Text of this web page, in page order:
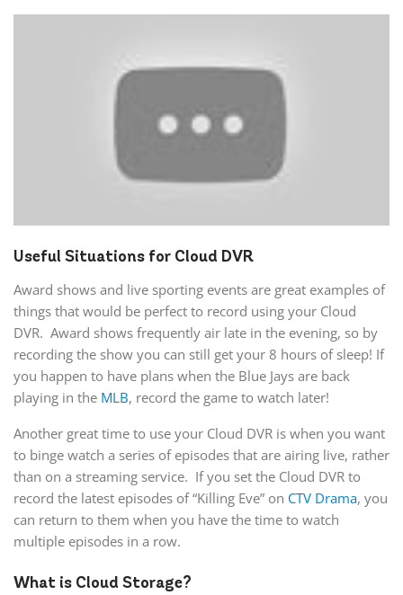
Useful Situations for Cloud DVR
Award shows and live sporting events are great examples of
things that would be perfect to record using your Cloud
DVR. Award shows frequently air late in the evening, so by
recording the show you can still get your 8 hours of sleep! If
you happen to have plans when the Blue Jays are back
playing in the MLB, record the game to watch later!
Another great time to use your Cloud DVR is when you want
to binge watch a series of episodes that are airing live, rather
than on a streaming service. If you set the Cloud DVR to
record the latest episodes of “Killing Eve” on CTV Drama, you
can return to them when you have the time to watch
multiple episodes in a row.
What is Cloud Storage?